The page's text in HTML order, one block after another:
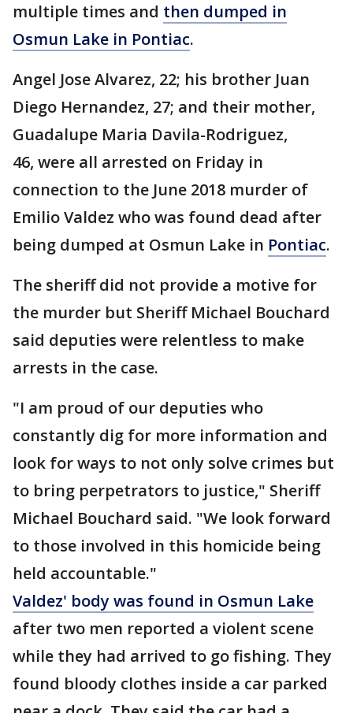
multiple times and then dumped in
Osmun Lake in Pontiac.
Angel Jose Alvarez, 22; his brother Juan
Diego Hernandez, 27; and their mother,
Guadalupe Maria Davila-Rodriguez,
46, were all arrested on Friday in
connection to the June 2018 murder of
Emilio Valdez who was found dead after
being dumped at Osmun Lake in Pontiac.
The sheriff did not provide a motive for
the murder but Sheriff Michael Bouchard
said deputies were relentless to make
arrests in the case.
"I am proud of our deputies who
constantly dig for more information and
look for ways to not only solve crimes but
to bring perpetrators to justice," Sheriff
Michael Bouchard said. "We look forward
to those involved in this homicide being
held accountable."
Valdez' body was found in Osmun Lake
after two men reported a violent scene
while they had arrived to go fishing. They
found bloody clothes inside a car parked